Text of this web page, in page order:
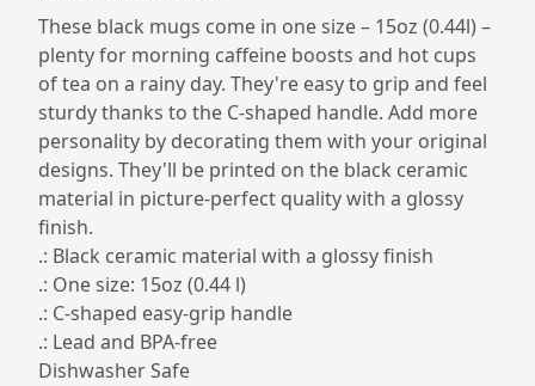
These black mugs come in one size – 15oz (0.44l) –
plenty for morning caffeine boosts and hot cups
of tea on a rainy day. They're easy to grip and feel
sturdy thanks to the C-shaped handle. Add more
personality by decorating them with your original
designs. They'll be printed on the black ceramic
material in picture-perfect quality with a glossy
finish.
.: Black ceramic material with a glossy finish
.: One size: 15oz (0.44 l)
.: C-shaped easy-grip handle
.: Lead and BPA-free
Dishwasher Safe